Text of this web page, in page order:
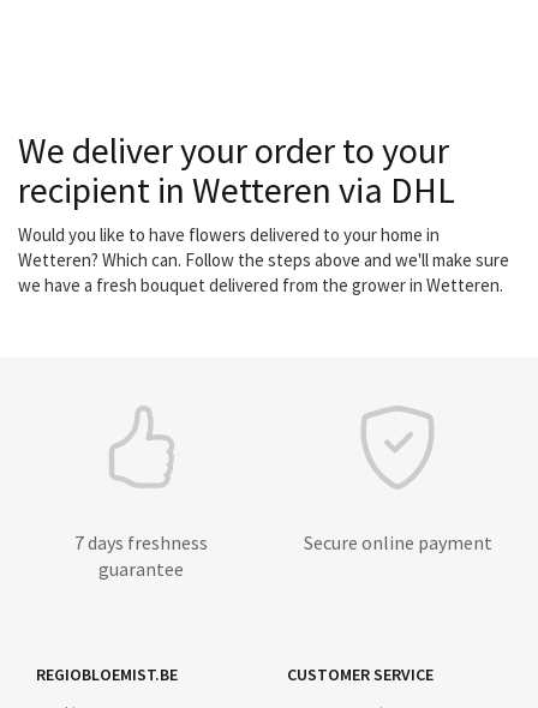
We deliver your order to your
recipient in Wetteren via DHL
Would you like to have flowers delivered to your home in
Wetteren? Which can. Follow the steps above and we'll make sure
we have a fresh bouquet delivered from the grower in Wetteren.
7 days freshness
guarantee
Secure online payment
REGIOBLOEMIST.BE CUSTOMER SERVICE